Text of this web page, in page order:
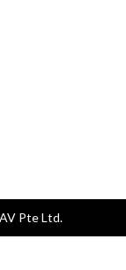
Pte Ltd.